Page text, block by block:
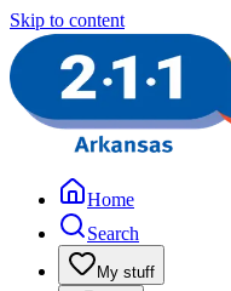
Skip to content
Home
Search
My stuff